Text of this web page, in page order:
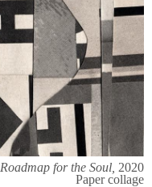
Roadmap for the Soul, 2020
Paper collage